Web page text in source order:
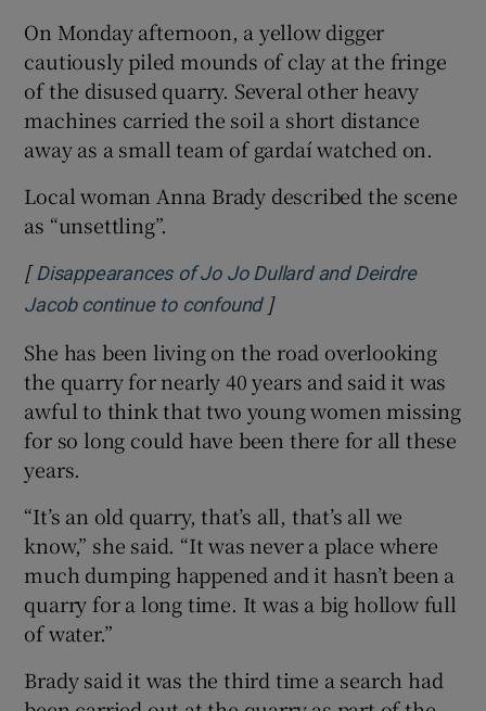
On Monday afternoon, a yellow digger
cautiously piled mounds of clay at the fringe
of the disused quarry. Several other heavy
machines carried the soil a short distance
away as a small team of gardaí watched on.
Local woman Anna Brady described the scene
as “unsettling”.
[ Disappearances of Jo Jo Dullard and Deirdre
Jacob continue to confoundOpens in new window
]
She has been living on the road overlooking
the quarry for nearly 40 years and said it was
awful to think that two young women missing
for so long could have been there for all these
years.
“It’s an old quarry, that’s all, that’s all we
know,” she said. “It was never a place where
much dumping happened and it hasn’t been a
quarry for a long time. It was a big hollow full
of water.”
Brady said it was the third time a search had